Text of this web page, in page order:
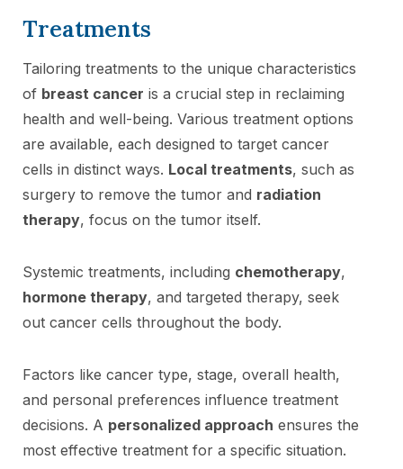
Treatments
Tailoring treatments to the unique characteristics
of breast cancer is a crucial step in reclaiming
health and well-being. Various treatment options
are available, each designed to target cancer
cells in distinct ways. Local treatments, such as
surgery to remove the tumor and radiation
therapy, focus on the tumor itself.
Systemic treatments, including chemotherapy,
hormone therapy, and targeted therapy, seek
out cancer cells throughout the body.
Factors like cancer type, stage, overall health,
and personal preferences influence treatment
decisions. A personalized approach ensures the
most effective treatment for a specific situation.